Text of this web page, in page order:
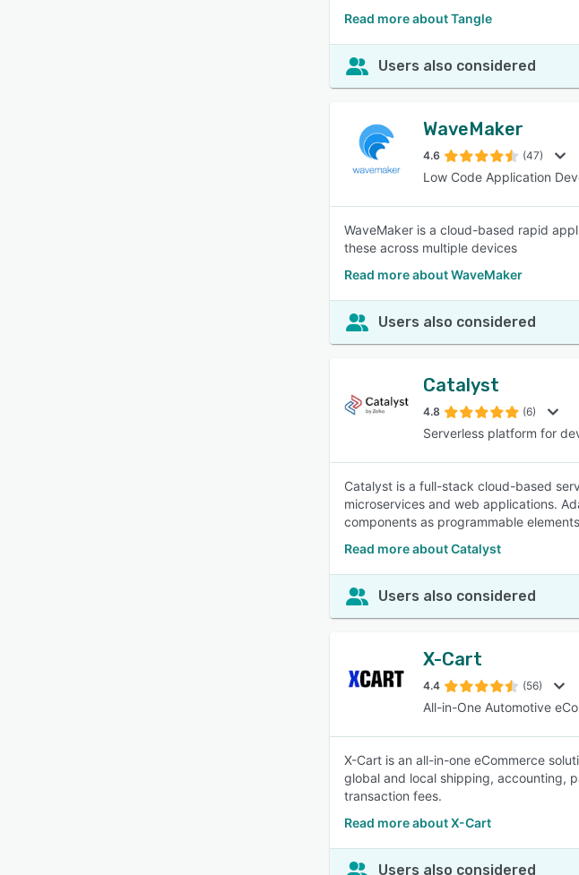
Read more about Tangle
Users also considered
WaveMaker
4.6 (47)
Low Code Application
WaveMaker is a cloud-based rapid
these across multiple devices
Read more about WaveMaker
Users also considered
Catalyst
4.8 (6)
Serverless platform for
Catalyst is a full-stack cloud-based
microservices and web applications.
components as programmable
Read more about Catalyst
Users also considered
X-Cart
4.4 (56)
All-in-One Automotive
X-Cart is an all-in-one eCommerce
global and local shipping, accounting,
transaction fees.
Read more about X-Cart
Users also considered